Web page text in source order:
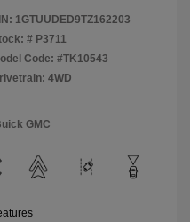
1GTUUDED9TZ162203
# P3711
Code: #TK10543
4WD
GMC